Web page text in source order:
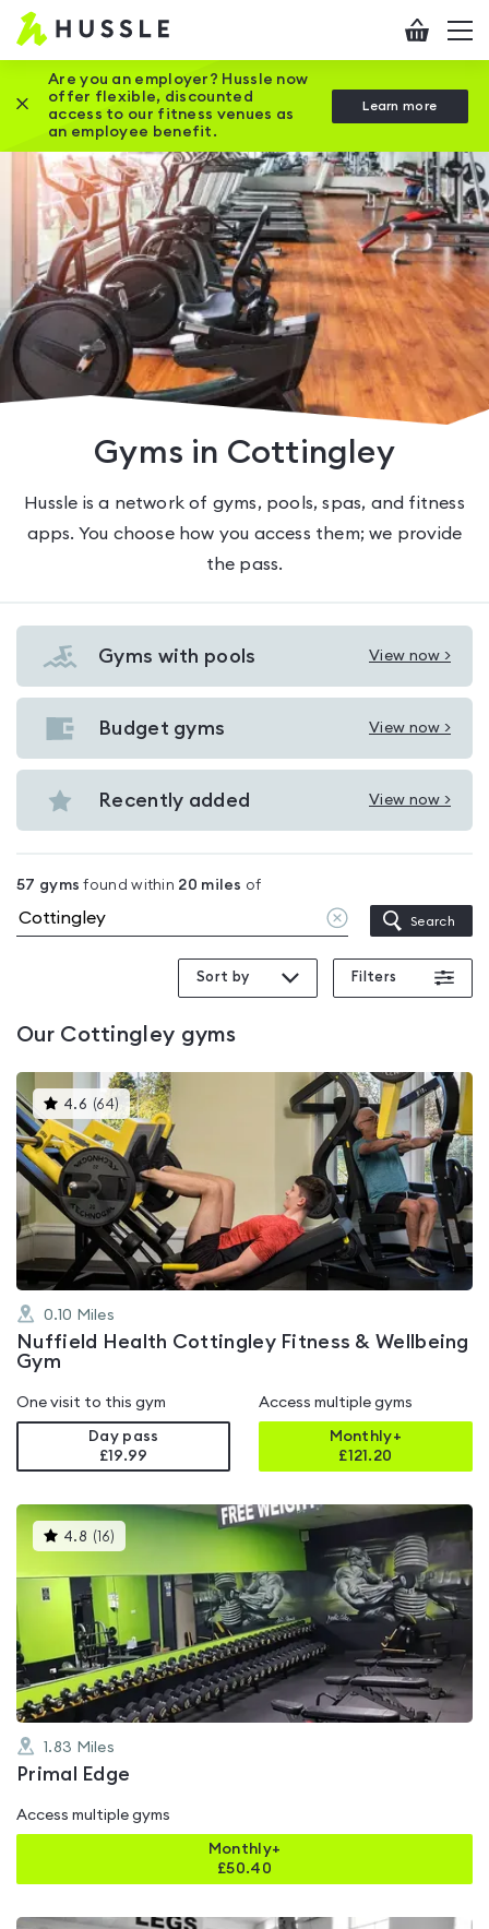
Hussle
Home
page
Checkout
Are you an employer? Hussle now
offer flexible, discounted
access to our fitness venues as
an employee benefit.
Learn more
Close this promotion banner
Gyms in Cottingley
Hussle is a network of gyms, pools, spas, and fitness
apps. You choose how you access them; we provide
the pass.
Gyms with pools View now >
View
Gyms
with
Cottingley
Budget gyms View now >
View
Budget
gyms
Recently added View now >
View
in
Cottingley
57 gyms found within 20 miles of
Clear
location
Search
Sort by Filters
Our Cottingley gyms
4.6 (64) This
gyms
is
rated
4.6
out
of
5
0.10 Miles
Nuffield Health Cottingley Fitness & Wellbeing
Gym
One visit to this gym
Day pass
£19.99
Access multiple gyms
Monthly+
£121.20
4.8 ( 16)
gyms
rated
4.8
out
5
1.83 Miles
Primal Edge
Access multiple gyms
Monthly+
£50.40